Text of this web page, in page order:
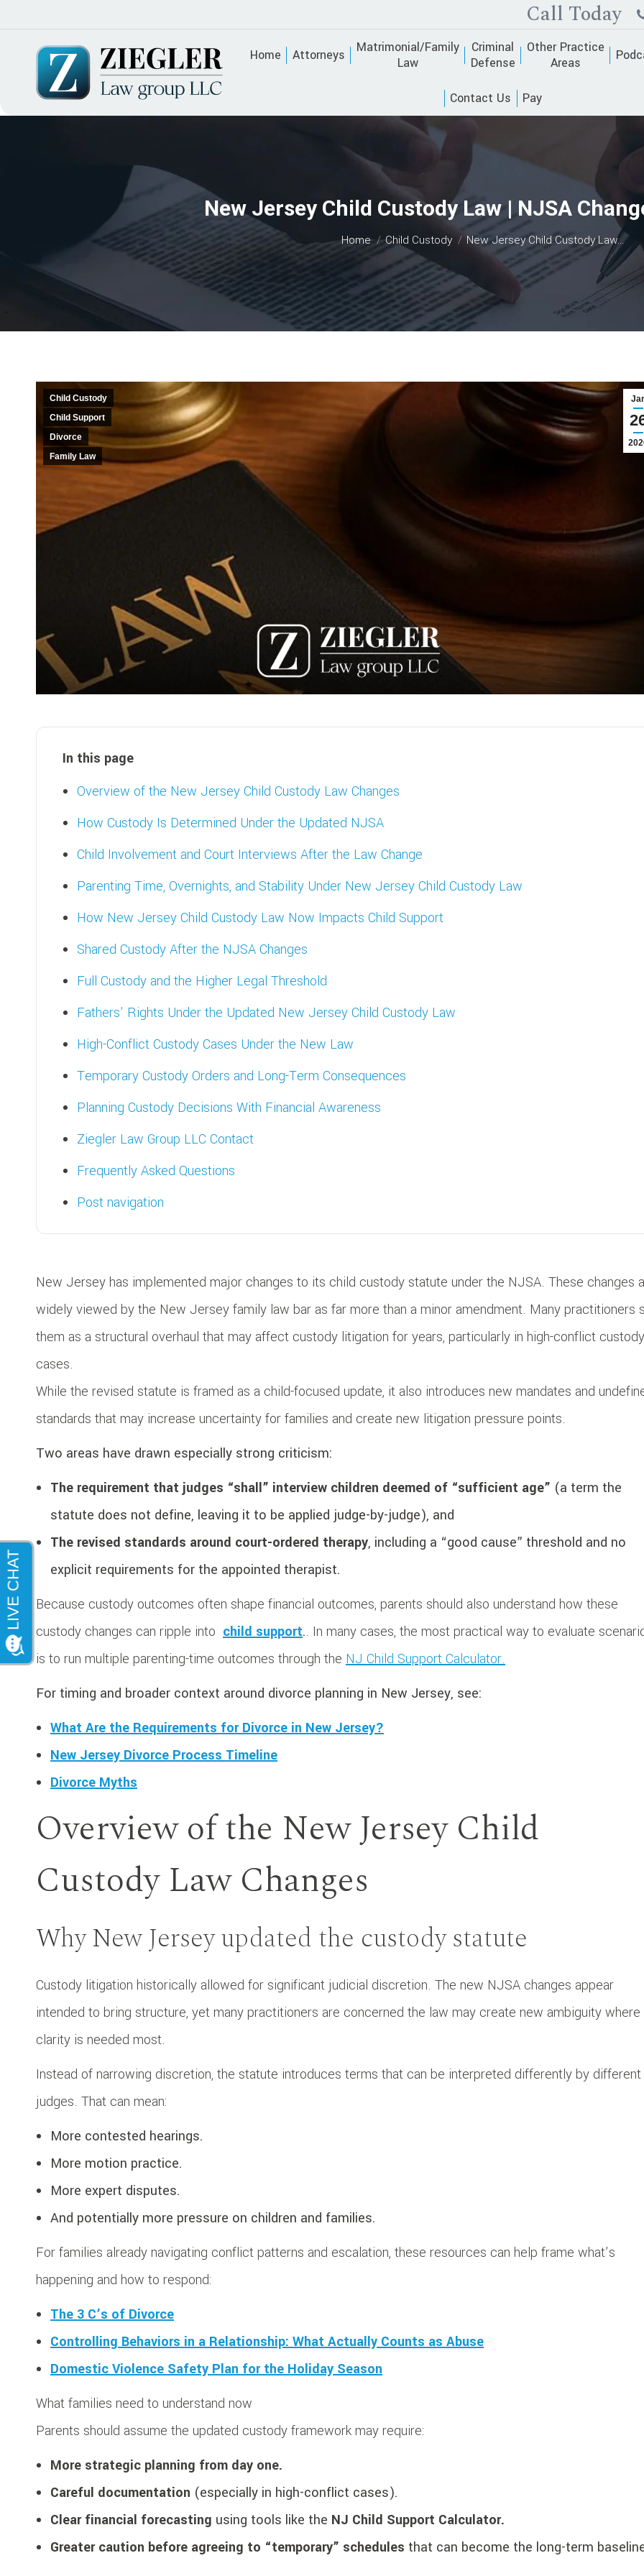
Call Today
Home Attorneys
Matrimonial/Family
Law
Criminal
Defense
Other Practice
Areas
Contact Us Pay
New Jersey Child Custody Law | NJSA
You are here:
Home Child Custody New Jersey Child Custody Law…
Child Custody
Child Support
Divorce
Family Law
In this page
Overview of the New Jersey Child Custody Law Changes
How Custody Is Determined Under the Updated NJSA
Child Involvement and Court Interviews After the Law Change
Parenting Time, Overnights, and Stability Under New Jersey Child Custody Law
How New Jersey Child Custody Law Now Impacts Child Support
Shared Custody After the NJSA Changes
Full Custody and the Higher Legal Threshold
Fathers’ Rights Under the Updated New Jersey Child Custody Law
High-Conflict Custody Cases Under the New Law
Temporary Custody Orders and Long-Term Consequences
Planning Custody Decisions With Financial Awareness
Ziegler Law Group LLC Contact
Frequently Asked Questions
Post navigation
New Jersey has implemented major changes to its child custody statute under the NJSA. These changes
widely viewed by the New Jersey family law bar as far more than a minor amendment. Many practitioners
them as a structural overhaul that may affect custody litigation for years, particularly in high-conflict custody
cases.
While the revised statute is framed as a child-focused update, it also introduces new mandates and
standards that may increase uncertainty for families and create new litigation pressure points.
Two areas have drawn especially strong criticism:
The requirement that judges “shall” interview children deemed of “sufficient age” (a term the
statute does not define, leaving it to be applied judge-by-judge), and
The revised standards around court-ordered therapy, including a “good cause” threshold and no
explicit requirements for the appointed therapist.
Because custody outcomes often shape financial outcomes, parents should also understand how these
custody changes can ripple into child support.. In many cases, the most practical way to evaluate
is to run multiple parenting-time outcomes through the NJ Child Support Calculator.
For timing and broader context around divorce planning in New Jersey, see:
What Are the Requirements for Divorce in New Jersey?
New Jersey Divorce Process Timeline
Divorce Myths
Overview of the New Jersey Child
Custody Law Changes
Why New Jersey updated the custody statute
Custody litigation historically allowed for significant judicial discretion. The new NJSA changes appear
intended to bring structure, yet many practitioners are concerned the law may create new ambiguity where
clarity is needed most.
Instead of narrowing discretion, the statute introduces terms that can be interpreted differently by different
judges. That can mean:
More contested hearings.
More motion practice.
More expert disputes.
And potentially more pressure on children and families.
For families already navigating conflict patterns and escalation, these resources can help frame what’s
happening and how to respond:
The 3 C’s of Divorce
Controlling Behaviors in a Relationship: What Actually Counts as Abuse
Domestic Violence Safety Plan for the Holiday Season
What families need to understand now
Parents should assume the updated custody framework may require:
More strategic planning from day one.
Careful documentation (especially in high-conflict cases).
Clear financial forecasting using tools like the NJ Child Support Calculator.
Greater caution before agreeing to “temporary” schedules that can become the long-term